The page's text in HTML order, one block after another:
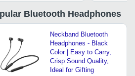
Sound, Speech
Clarity, Multi-device
Bluetooth Headphones
Neckband Bluetooth
Headphones - Black
Color | Easy to Carry,
Crisp Sound Quality,
Ideal for Gifting